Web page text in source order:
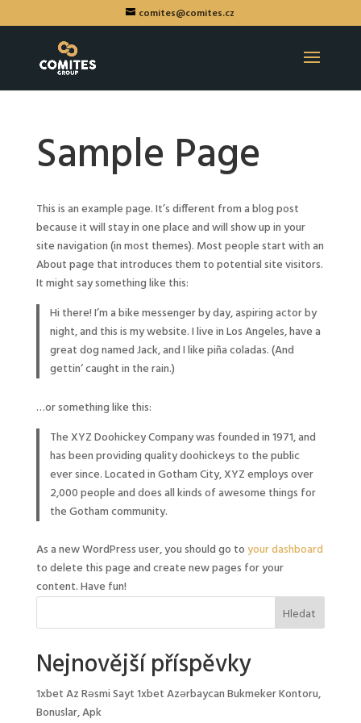
comites@comites.cz
Sample Page
This is an example page. It’s different from a blog post
because it will stay in one place and will show up in your
site navigation (in most themes). Most people start with an
About page that introduces them to potential site visitors.
It might say something like this:
Hi there! I’m a bike messenger by day, aspiring actor by
night, and this is my website. I live in Los Angeles, have a
great dog named Jack, and I like piña coladas. (And
gettin‘ caught in the rain.)
…or something like this:
The XYZ Doohickey Company was founded in 1971, and
has been providing quality doohickeys to the public
ever since. Located in Gotham City, XYZ employs over
2,000 people and does all kinds of awesome things for
the Gotham community.
As a new WordPress user, you should go toyour dashboard
to delete this page and create new pages for your
content. Have fun!
Nejnovější příspěvky
1xbet Az Rəsmi Sayt 1xbet Azərbaycan Bukmeker Kontoru,
Bonuslar, Apk